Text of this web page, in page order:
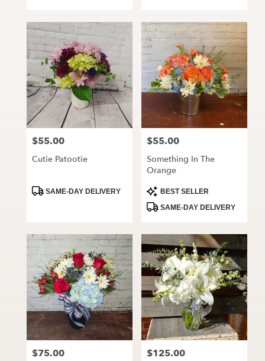
Price:
$55.00
Cutie Patootie
ProductSAME-DAY DELIVERY
Price:
$55.00
Something In The
Orange
Product
Tags:
BEST SELLER
SAME-DAY DELIVERY
Price:
$75.00 Price:
$125.00